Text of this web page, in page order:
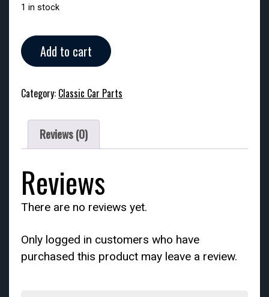
1 in stock
Circa
1920s
Stock
Tail
quantity
Add to cart
Category: Classic Car Parts
Reviews (0)
Reviews
There are no reviews yet.
Only logged in customers who have
purchased this product may leave a review.